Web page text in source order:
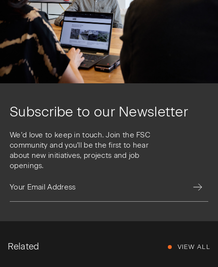
Subscribe to our Newsletter
We’d love to keep in touch. Join the FSC
community and you’ll be the first to hear
about new initiatives, projects and job
openings.
Related VIEW ALL